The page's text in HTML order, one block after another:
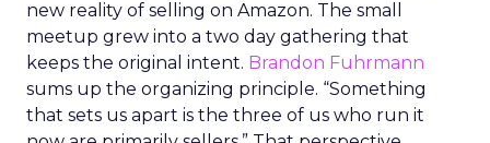
new reality of selling on Amazon. The small
meetup grew into a two day gathering that
keeps the original intent. Brandon Fuhrmann
sums up the organizing principle. “Something
that sets us apart is the three of us who run it